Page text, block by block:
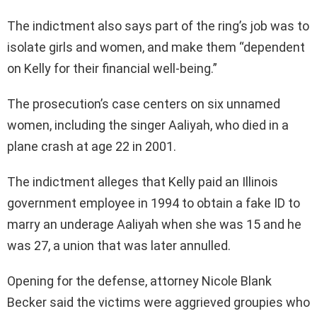
The indictment also says part of the ring’s job was to
isolate girls and women, and make them “dependent
on Kelly for their financial well-being.”
The prosecution’s case centers on six unnamed
women, including the singer Aaliyah, who died in a
plane crash at age 22 in 2001.
The indictment alleges that Kelly paid an Illinois
government employee in 1994 to obtain a fake ID to
marry an underage Aaliyah when she was 15 and he
was 27, a union that was later annulled.
Opening for the defense, attorney Nicole Blank
Becker said the victims were aggrieved groupies who